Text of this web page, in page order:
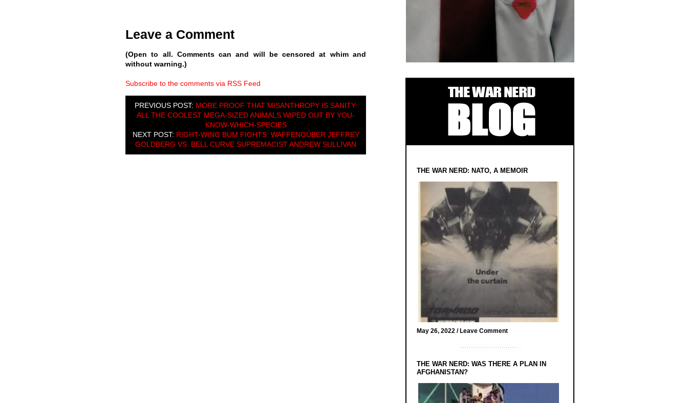
Leave a Comment
(Open to all. Comments can and will be censored at whim and
without warning.)
Subscribe to the comments via RSS Feed
PREVIOUS POST: MORE PROOF THAT MISANTHROPY IS SANITY:
ALL THE COOLEST MEGA-SIZED ANIMALS WIPED OUT BY YOU-
KNOW-WHICH-SPECIES
NEXT POST: RIGHT-WING BUM FIGHTS: WAFFENGÜBER JEFFREY
GOLDBERG VS. BELL CURVE SUPREMACIST ANDREW SULLIVAN
THE WAR NERD: NATO, A MEMOIR
May 26, 2022 /Leave Comment
THE WAR NERD: WAS THERE A PLAN IN
AFGHANISTAN?